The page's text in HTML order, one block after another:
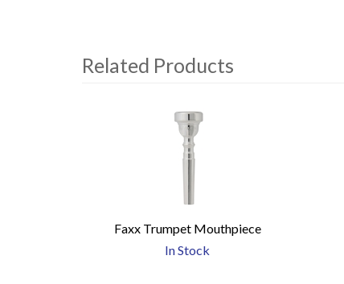
Related Products
Faxx Trumpet Mouthpiece
In Stock